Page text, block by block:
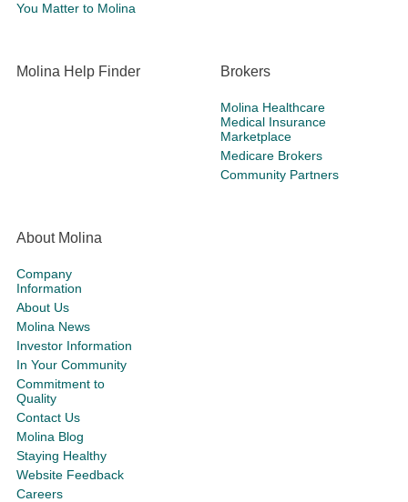
You Matter to Molina
Molina Help Finder Brokers
Molina Healthcare
Medical Insurance
Marketplace
Medicare Brokers
Community Partners
About Molina
Company
Information
About Us
Molina News
Investor Information
In Your Community
Commitment to
Quality
Contact Us
Molina Blog
Staying Healthy
Website Feedback
Careers